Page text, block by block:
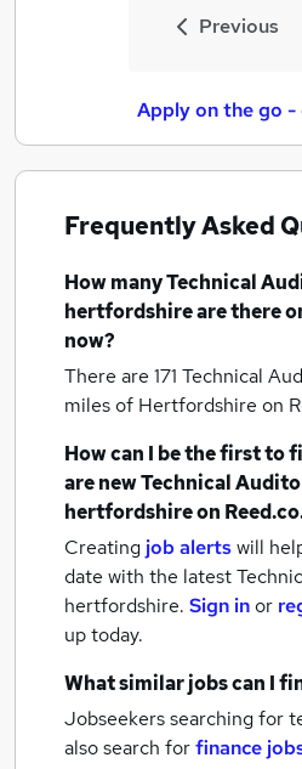
Previous
Apply on the go
Frequently Asked
How manyTechnical
hertfordshireare there
now?
There are 171 Technical
miles of Hertfordshire on
How can I be the first to
are newTechnical
hertfordshireon
Creating job alertswill
date with the latest
hertfordshire. Sign inor
up today.
What similar jobs can I
Jobseekers searching for
also search forfinance